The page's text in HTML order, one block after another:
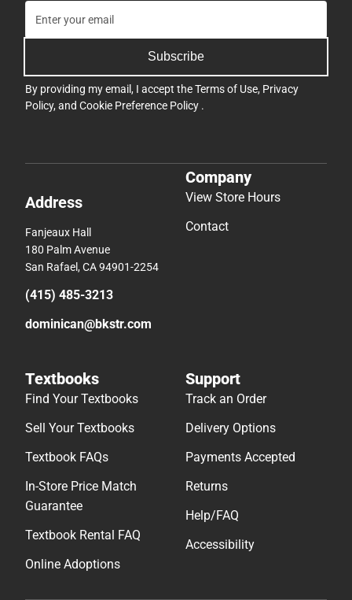
Subscribe
By providing my email, I accept theTerms of Use, Privacy
Policy, and Cookie Preference Policy .
Address
Fanjeaux Hall
180 Palm Avenue
San Rafael, CA 94901-2254
(415) 485-3213
dominican@bkstr.com
Company
View Store Hours
Contact
Textbooks
Find Your Textbooks
Sell Your Textbooks
Textbook FAQs
In-Store Price Match
Guarantee
Textbook Rental FAQ
Online Adoptions
Support
Track an Order
Delivery Options
Payments Accepted
Returns
Help/FAQ
Accessibility